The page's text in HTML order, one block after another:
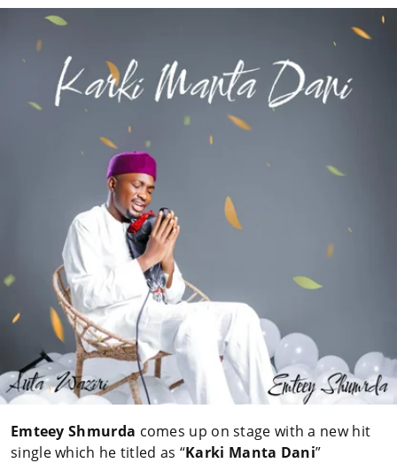
Emteey Shmurda comes up on stage with a new hit
single which he titled as “Karki Manta Dani”